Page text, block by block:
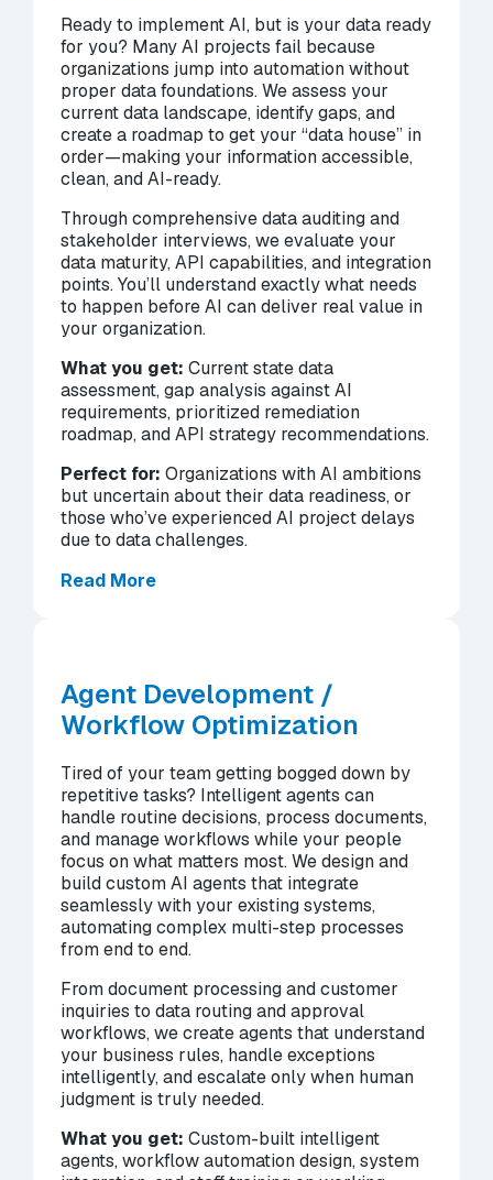
Ready to implement AI, but is your data ready
for you? Many AI projects fail because
organizations jump into automation without
proper data foundations. We assess your
current data landscape, identify gaps, and
create a roadmap to get your “data house” in
order—making your information accessible,
clean, and AI-ready.
Through comprehensive data auditing and
stakeholder interviews, we evaluate your
data maturity, API capabilities, and integration
points. You’ll understand exactly what needs
to happen before AI can deliver real value in
your organization.
What you get: Current state data
assessment, gap analysis against AI
requirements, prioritized remediation
roadmap, and API strategy recommendations.
Perfect for: Organizations with AI ambitions
but uncertain about their data readiness, or
those who’ve experienced AI project delays
due to data challenges.
Read More
Agent Development /
Workflow Optimization
Tired of your team getting bogged down by
repetitive tasks? Intelligent agents can
handle routine decisions, process documents,
and manage workflows while your people
focus on what matters most. We design and
build custom AI agents that integrate
seamlessly with your existing systems,
automating complex multi-step processes
from end to end.
From document processing and customer
inquiries to data routing and approval
workflows, we create agents that understand
your business rules, handle exceptions
intelligently, and escalate only when human
judgment is truly needed.
What you get: Custom-built intelligent
agents, workflow automation design, system